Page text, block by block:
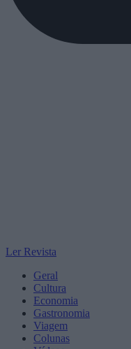
Ler Revista
Geral
Cultura
Economia
Gastronomia
Viagem
Colunas